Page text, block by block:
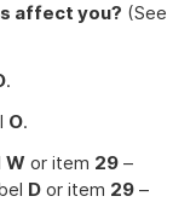
affect you? (See
.
O.
W or item 29 –
D or item 29 –